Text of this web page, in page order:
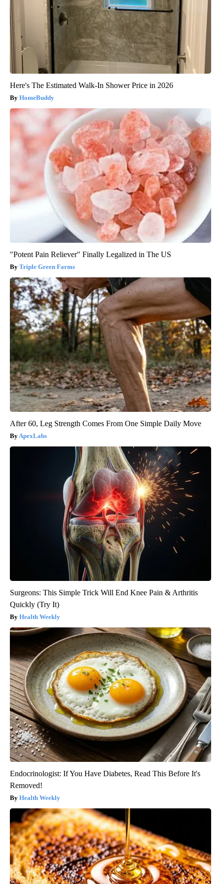
Here's The Estimated Walk-In Shower Price in 2026
HomeBuddy
"Potent Pain Reliever" Finally Legalized in The US
Triple Green Farms
After 60, Leg Strength Comes From One Simple Daily Move
ApexLabs
Surgeons: This Simple Trick Will End Knee Pain & Arthritis
Quickly (Try It)
Health Weekly
Endocrinologist: If You Have Diabetes, Read This Before It's
Removed!
Health Weekly